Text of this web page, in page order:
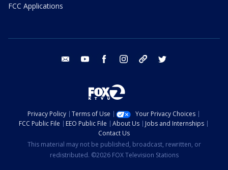
FCC Applications
email youtube facebook instagram tik tok
Privacy Policy Terms of Use
Your Privacy Choices
FCC Public File
EEO Public File About Us
Jobs and Internships
Contact Us
This material may not be published, broadcast, rewritten, or
redistributed. ©2026 FOX Television Stations